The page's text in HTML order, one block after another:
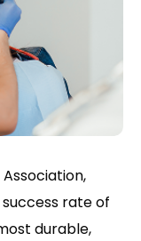
rate of
durable,